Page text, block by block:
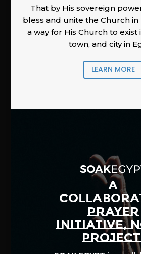
That by His sovereign
bless and unite the Church in
a way for His Church to exist
town, and city in
LEARN MORE
A
PRAYER
INITIATIVE,